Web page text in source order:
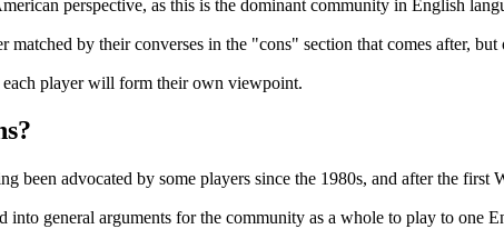
perspective, as this is the dominant community in English
matched by their converses in the "cons" section that comes after,
player will form their own viewpoint.
been advocated by some players since the 1980s, and after the
general arguments for the community as a whole to play to one